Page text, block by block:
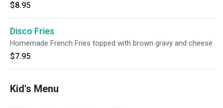
$8.95
Disco Fries
Homemade French Fries topped with brown gravy and cheese
$7.95
Kid's Menu